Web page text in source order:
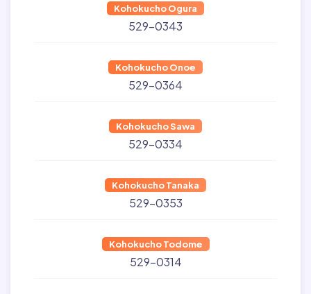
Kohokucho Ogura
529-0343
Kohokucho Onoe
529-0364
Kohokucho Sawa
529-0334
Kohokucho Tanaka
529-0353
Kohokucho Todome
529-0314